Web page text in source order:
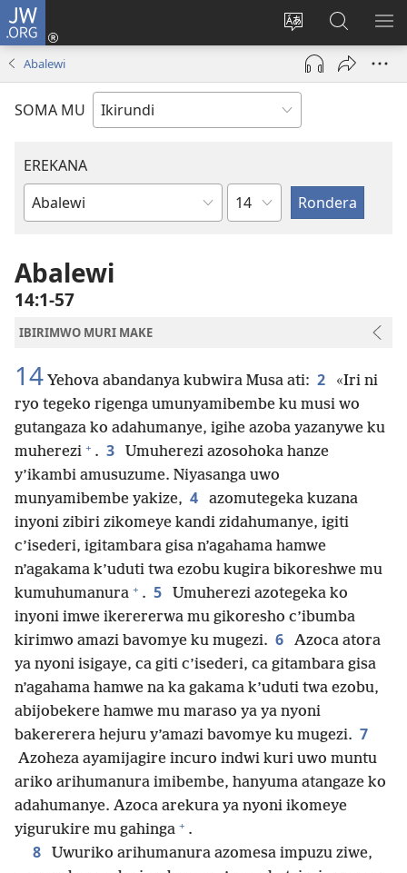
JW.ORG
Hindura
ururimi
Injira
(opens
window)
muri
JW.ORG
Abalewi
SOMA MU
EREKANA
Igitabu
Bibiliya
Ikigabane
Abalewi
14:1-57
IBIRIMWO MURI MAKE
14 Yehova abandanya kubwira Musa ati: 2
«Iri ni
ryo tegeko rigenga umunyamibembe ku musi wo
gutangaza ko adahumanye, igihe azoba yazanywe ku
muherezi + . 3
Umuherezi azosohoka hanze
y’ikambi amusuzume. Niyasanga uwo
munyamibembe yakize, 4
azomutegeka kuzana
inyoni zibiri zikomeye kandi zidahumanye, igiti
c’isederi, igitambara gisa n’agahama hamwe
n’agakama k’uduti twa ezobu kugira bikoreshwe mu
kumuhumanura + . 5
Umuherezi azotegeka ko
inyoni imwe ikerererwa mu gikoresho c’ibumba
kirimwo amazi bavomye ku mugezi. 6
Azoca atora
ya nyoni isigaye, ca giti c’isederi, ca gitambara gisa
n’agahama hamwe na ka gakama k’uduti twa ezobu,
abijobekere hamwe mu maraso ya ya nyoni
bakererera hejuru y’amazi bavomye ku mugezi. 7
Azoheza ayamijagire incuro indwi kuri uwo muntu
ariko arihumanura imibembe, hanyuma atangaze ko
adahumanye. Azoca arekura ya nyoni ikomeye
yigurukire mu gahinga + .
8
Uwuriko arihumanura azomesa impuzu ziwe,